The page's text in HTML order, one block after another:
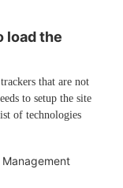
load the
that are not
to setup the site
of technologies